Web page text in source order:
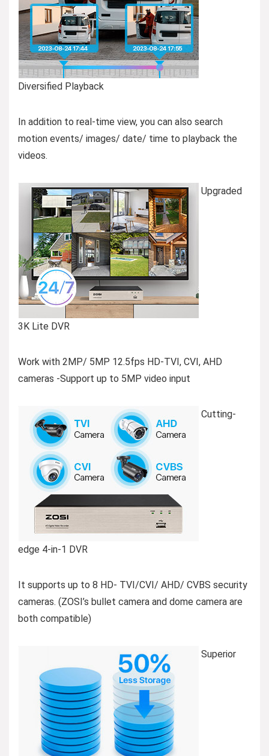
Diversified Playback
In addition to real-time view, you can also search
motion events/ images/ date/ time to playback the
videos.
Upgraded
3K Lite DVR
Work with 2MP/ 5MP 12.5fps HD-TVI, CVI, AHD
cameras -Support up to 5MP video input
Cutting-
edge 4-in-1 DVR
It supports up to 8 HD- TVI/CVI/ AHD/ CVBS security
cameras. (ZOSI’s bullet camera and dome camera are
both compatible)
Superior